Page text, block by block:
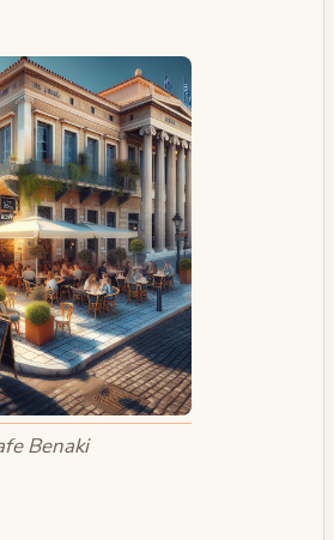
Benaki